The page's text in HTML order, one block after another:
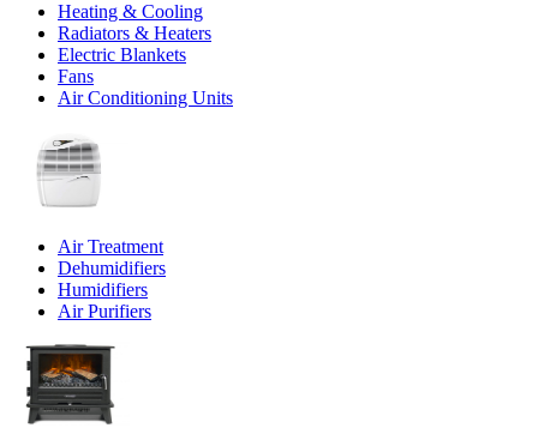
Heating & Cooling
Radiators & Heaters
Electric Blankets
Fans
Air Conditioning Units
Air Treatment
Dehumidifiers
Humidifiers
Air Purifiers